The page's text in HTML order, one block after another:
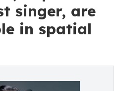
singer, are
in spatial